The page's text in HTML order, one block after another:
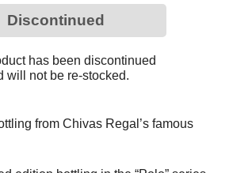
Discontinued
has been discontinued
will not be re-stocked.
from Chivas Regal’s famous